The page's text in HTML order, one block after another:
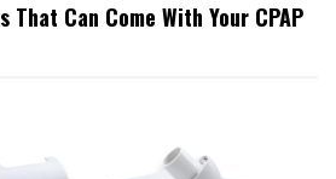
That Can Come With Your CPAP